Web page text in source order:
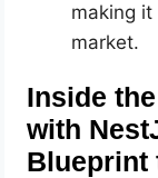
making
market.
Inside
with
Blueprint